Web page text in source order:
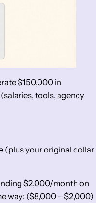
$150,000 in
tools, agency
(plus your original dollar
$2,000/month on
way: ($8,000 – $2,000)